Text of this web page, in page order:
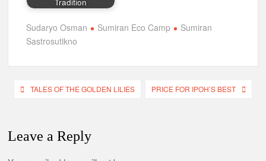
published.Required fields are
marked*